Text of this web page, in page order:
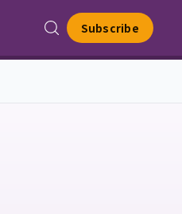
Subscribe